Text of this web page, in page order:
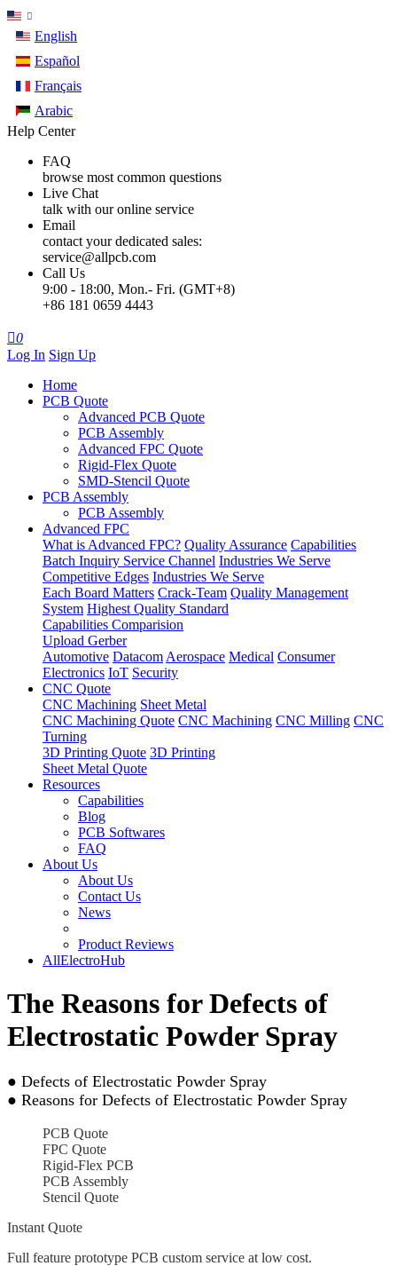
English
Español
Français
Arabic
Help Center
FAQ
browse most common questions
Live Chat
talk with our online service
Email
contact your dedicated sales:
service@allpcb.com
Call Us
9:00 - 18:00, Mon.- Fri. (GMT+8)
+86 181 0659 4443
0
Log In Sign Up
Home
PCB Quote
Advanced PCB Quote
PCB Assembly
Advanced FPC Quote
Rigid-Flex Quote
SMD-Stencil Quote
PCB Assembly
PCB Assembly
Advanced FPC
What is Advanced FPC? Quality Assurance Capabilities
Batch Inquiry Service Channel Industries We Serve
Competitive Edges Industries We Serve
Each Board Matters Crack-Team Quality Management
System Highest Quality Standard
Capabilities Comparision
Upload Gerber
Automotive Datacom Aerospace Medical Consumer
Electronics IoT Security
CNC Quote
CNC Machining Sheet Metal
CNC Machining Quote CNC Machining CNC Milling CNC
Turning
3D Printing Quote 3D Printing
Sheet Metal Quote
Resources
Capabilities
Blog
PCB Softwares
FAQ
About Us
About Us
Contact Us
News
Product Reviews
AllElectroHub
The Reasons for Defects of
Electrostatic Powder Spray
● Defects of Electrostatic Powder Spray
● Reasons for Defects of Electrostatic Powder Spray
PCB Quote
FPC Quote
Rigid-Flex PCB
PCB Assembly
Stencil Quote
Instant Quote
Full feature prototype PCB custom service at low cost.